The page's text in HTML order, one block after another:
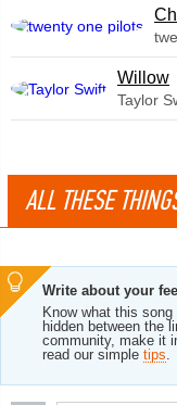
Willow
Taylor
ALL THESE
Write about your
Know what this
hidden between the
community, make it
read our simple tips.